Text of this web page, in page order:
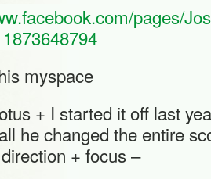
pages/
myspace
+ I started it off last
he changed the entire
+ focus –